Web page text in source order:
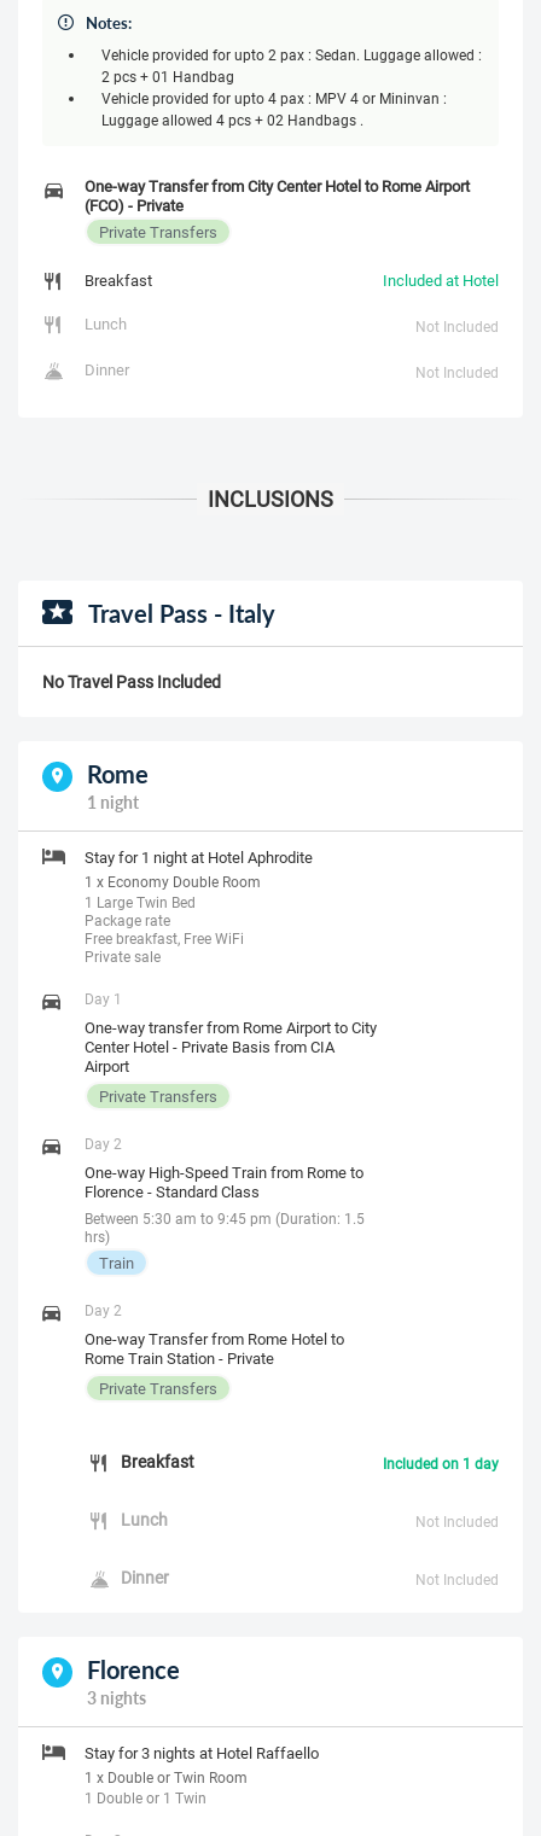
Notes:
Vehicle provided for upto 2 pax : Sedan. Luggage allowed :
2 pcs + 01 Handbag
Vehicle provided for upto 4 pax : MPV 4 or Mininvan :
Luggage allowed 4 pcs + 02 Handbags .
One-way Transfer from City Center Hotel to Rome Airport
(FCO) - Private
Private Transfers
Breakfast
Included at Hotel
Lunch
Not Included
Dinner Not Included
Travel Pass - Italy
No Travel Pass Included
Rome
1 night
Stay for 1 night at Hotel Aphrodite
1 x Economy Double Room
1 Large Twin Bed
Package rate
Free breakfast, Free WiFi
Private sale
Day 1
One-way transfer from Rome Airport to City
Center Hotel - Private Basis from CIA
Airport
Private Transfers
Day 2
One-way High-Speed Train from Rome to
Florence - Standard Class
Between 5:30 am to 9:45 pm (Duration: 1.5
hrs)
Train
Day 2
One-way Transfer from Rome Hotel to
Rome Train Station - Private
Private Transfers
Breakfast Included on 1 day
Lunch Not Included
Dinner Not Included
Florence
3 nights
Stay for 3 nights at Hotel Raffaello
1 x Double or Twin Room
1 Double or 1 Twin